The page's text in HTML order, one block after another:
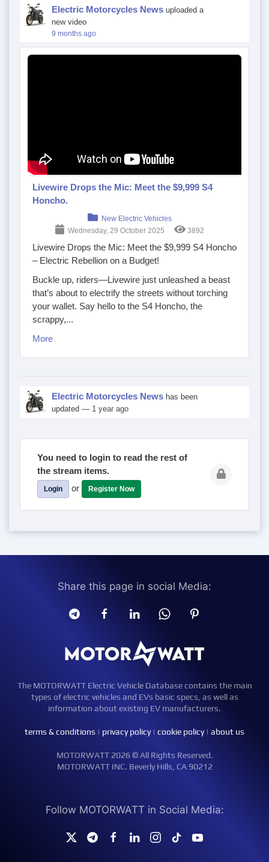
Electric Motorcycles News uploaded a
new video
9 months ago
Livewire Drops the Mic: Meet the $9,999 S4
Honcho.
New Electric Vehicles
Wednesday, 29 October 2025
3892
Livewire Drops the Mic: Meet the $9,999 S4 Honcho
– Electric Rebellion on a Budget!
Buckle up, riders—Livewire just unleashed a beast
that’s about to electrify the streets without torching
your wallet. Say hello to the S4 Honcho, the
scrappy,...
More
Electric Motorcycles News has been
updated — 1 year ago
You need to login to read the rest of
the stream items.
Login or Register Now
Share this page in social Media:
The MOTORWATT Electric Vehicle Database contains the main
types of electric vehicles and EVs basic specs, as well as
information about existing EV manufacturers.
terms & conditions | privacy policy| cookie policy| about us
MOTORWATT 2026 © All Rights Reserved.
MOTORWATT INC. Beverly Hills, CA 90212
Follow MOTORWATT in Social Media: